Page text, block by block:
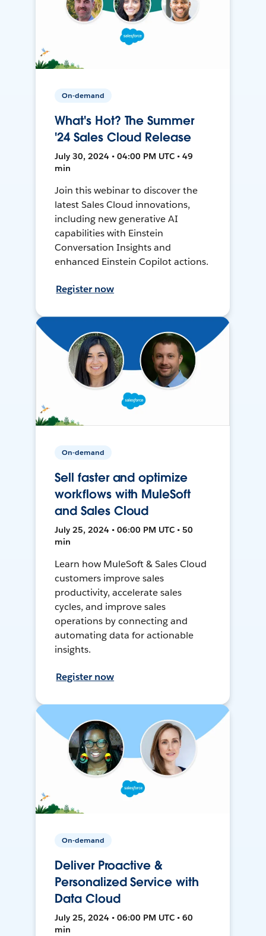
On-demand
What's Hot? The Summer
'24 Sales Cloud Release
July 30, 2024 • 04:00 PM UTC • 49
min
Join this webinar to discover the
latest Sales Cloud innovations,
including new generative AI
capabilities with Einstein
Conversation Insights and
enhanced Einstein Copilot actions.
Register now
On-demand
Sell faster and optimize
workflows with MuleSoft
and Sales Cloud
July 25, 2024 • 06:00 PM UTC • 50
min
Learn how MuleSoft & Sales Cloud
customers improve sales
productivity, accelerate sales
cycles, and improve sales
operations by connecting and
automating data for actionable
insights.
Register now
On-demand
Deliver Proactive &
Personalized Service with
Data Cloud
July 25, 2024 • 06:00 PM UTC • 60
min